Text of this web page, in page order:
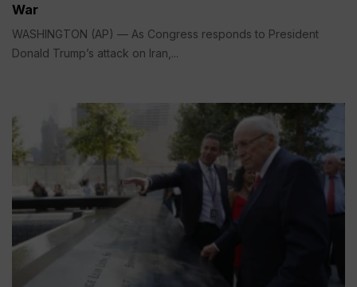
War
WASHINGTON (AP) — As Congress responds to President
Donald Trump’s attack on Iran,...